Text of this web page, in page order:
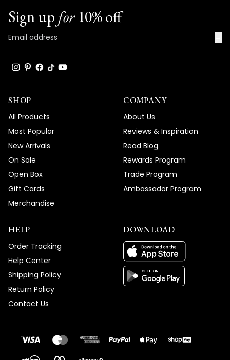
Sign up for10% off
SHOP
All Products
Most Popular
New Arrivals
On Sale
Open Box
Gift Cards
Merchandise
COMPANY
About Us
Reviews & Inspiration
Read Blog
Rewards Program
Trade Program
Ambassador Program
HELP
Order Tracking
Help Center
Shipping Policy
Return Policy
Contact Us
DOWNLOAD